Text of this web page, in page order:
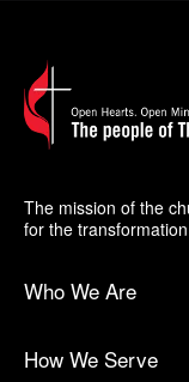
The mission of the
for the
Who We Are
How We Serve